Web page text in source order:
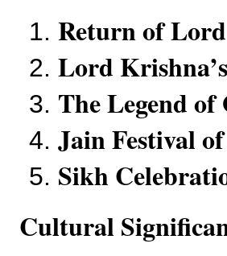
Return of
Lord
The Legend
Jain Festival
Sikh
Cultural